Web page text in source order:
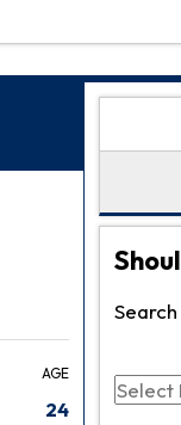
AGE
24